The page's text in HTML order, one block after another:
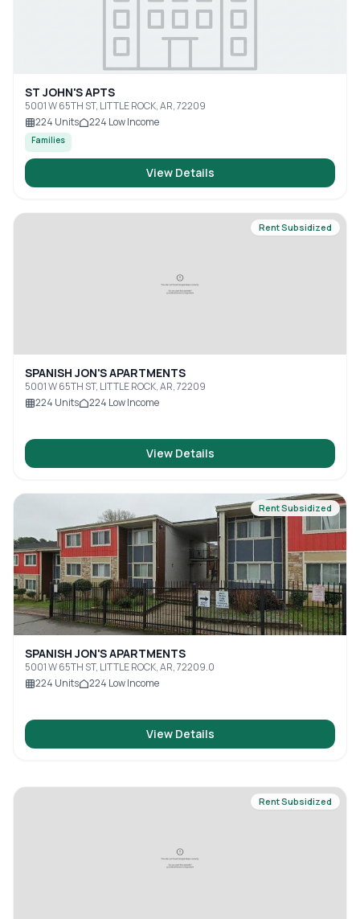
ST JOHN'S APTS
5001 W 65TH ST, LITTLE ROCK, AR, 72209
224 Units 224 Low Income
Families
View Details
Rent Subsidized
SPANISH JON'S APARTMENTS
5001 W 65TH ST, LITTLE ROCK, AR, 72209
224 Units 224 Low Income
View Details
Rent Subsidized
SPANISH JON'S APARTMENTS
5001 W 65TH ST, LITTLE ROCK, AR, 72209.0
224 Units 224 Low Income
View Details
Rent Subsidized